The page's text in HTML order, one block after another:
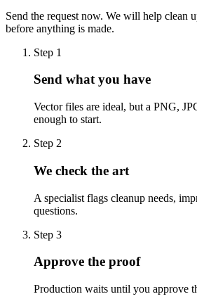
Send the request now. We will help clean
before anything is made.
Step 1
Send what you have
Vector files are ideal, but a PNG,
enough to start.
Step 2
We check the art
A specialist flags cleanup needs,
questions.
Step 3
Approve the proof
Production waits until you approve